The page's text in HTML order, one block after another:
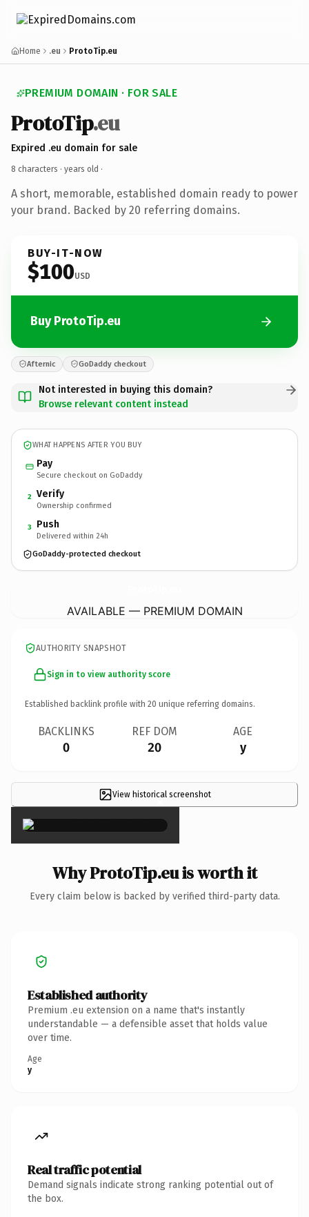
Home .eu ProtoTip.eu
PREMIUM DOMAIN · FOR SALE
ProtoTip.eu
Expired .eu domain for sale
8 characters · years old ·
A short, memorable, established domain ready to power
your brand. Backed by 20 referring domains.
BUY-IT-NOW
$100USD
Buy ProtoTip.eu
Afternic GoDaddy checkout
Not interested in buying this domain?
Browse relevant content instead
WHAT HAPPENS AFTER YOU BUY
Pay
Secure checkout on GoDaddy
2 Verify
Ownership confirmed
3 Push
Delivered within 24h
GoDaddy-protected checkout
AVAILABLE — PREMIUM DOMAIN
AUTHORITY SNAPSHOT
Sign in to view authority score
Established backlink profile with 20 unique referring domains.
BACKLINKS
0
REF DOM
20
AGE
y
View historical screenshot
×
Why ProtoTip.eu is worth it
Every claim below is backed by verified third-party data.
Established authority
Premium .eu extension on a name that's instantly
understandable — a defensible asset that holds value
over time.
Age
y
Real traffic potential
Demand signals indicate strong ranking potential out of
the box.